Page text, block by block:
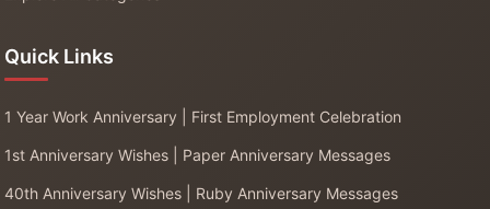
Quick Links
1 Year Work Anniversary | First Employment Celebration
1st Anniversary Wishes | Paper Anniversary Messages
40th Anniversary Wishes | Ruby Anniversary Messages